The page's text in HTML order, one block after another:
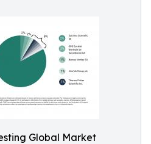
Global Market